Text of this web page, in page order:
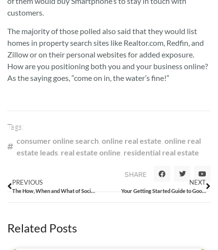
customers.
The majority of those polled also said that they would list
homes in property search sites like Realtor.com, Redfin, and
Zillow or on their personal websites for added exposure.
How are you positioning both you and your business online?
As the saying goes, “come on in, the water’s fine!”
Tags:
consumer online search online real estate online real
estate leads real estate online residential real estate
SHARE
PREVIOUS
The How, When and What of Social Media Marketing
NEXT
Your Getting Started Guide to Google+
Related Posts